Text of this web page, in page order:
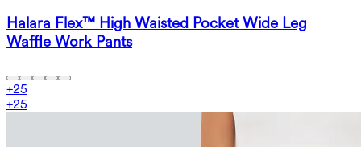
Halara Flex™ High Waisted Pocket Wide Leg
Waffle Work Pants
+25
+25